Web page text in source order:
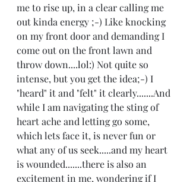
me to rise up, in a clear calling me
out kinda energy ;-) Like knocking
on my front door and demanding I
come out on the front lawn and
throw down....lol:) Not quite so
intense, but you get the idea;-) I
"heard" it and "felt" it clearly.......And
while I am navigating the sting of
heart ache and letting go some,
which lets face it, is never fun or
what any of us seek.....and my heart
is wounded.......there is also an
excitement in me, wondering if I